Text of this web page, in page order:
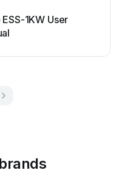
1KW User